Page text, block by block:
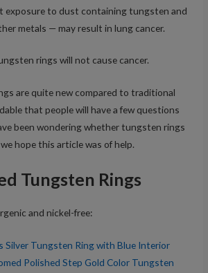
exposure to dust containing tungsten and
metals — may result in lung cancer.
rings will not cause cancer.
are quite new compared to traditional
that people will have a few questions
been wondering whether tungsten rings
hope this article was of help.
Tungsten Rings
and nickel-free:
Silver Tungsten Ring with Blue Interior
Polished Step Gold Color Tungsten